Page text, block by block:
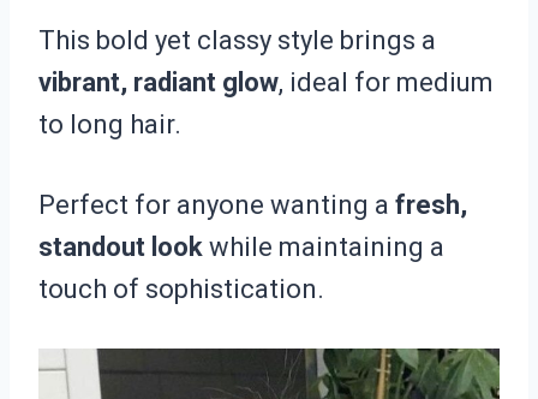
This bold yet classy style brings a
vibrant, radiant glow, ideal for medium
to long hair.
Perfect for anyone wanting a fresh,
standout look while maintaining a
touch of sophistication.